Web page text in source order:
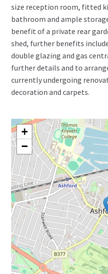
size reception room, fitted
bathroom and ample
benefit of a private rear
shed, further benefits
double glazing and gas
further details and to
currently undergoing
decoration and carpets.
+
−